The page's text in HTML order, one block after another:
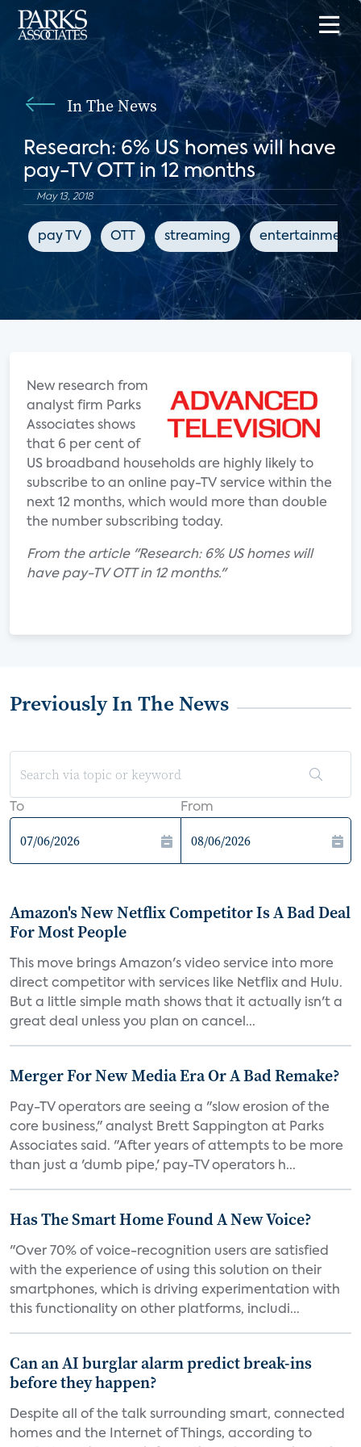
In The News
Research: 6% US homes will have
pay-TV OTT in 12 months
May 13, 2018
pay TV OTT streaming entertainment
New research from
analyst firm Parks
Associates shows
that 6 per cent of
US broadband households are highly likely to
subscribe to an online pay-TV service within the
next 12 months, which would more than double
the number subscribing today.
From the article "Research: 6% US homes will
have pay-TV OTT in 12 months."
Previously In The News
To From
Amazon's New Netflix Competitor Is A Bad Deal
For Most People
This move brings Amazon's video service into more
direct competitor with services like Netflix and Hulu.
But a little simple math shows that it actually isn't a
great deal unless you plan on cancel...
Merger For New Media Era Or A Bad Remake?
Pay-TV operators are seeing a "slow erosion of the
core business," analyst Brett Sappington at Parks
Associates said. "After years of attempts to be more
than just a 'dumb pipe,' pay-TV operators h...
Has The Smart Home Found A New Voice?
"Over 70% of voice-recognition users are satisfied
with the experience of using this solution on their
smartphones, which is driving experimentation with
this functionality on other platforms, includi...
Can an AI burglar alarm predict break-ins
before they happen?
Despite all of the talk surrounding smart, connected
homes and the Internet of Things, according to